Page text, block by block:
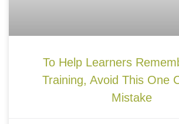
To Help Learners
Training, Avoid This One
Mistake